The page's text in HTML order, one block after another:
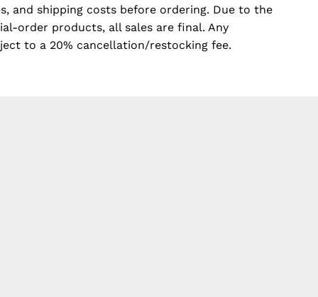
and shipping costs before ordering. Due to the
order products, all sales are final. Any
to a 20% cancellation/restocking fee.